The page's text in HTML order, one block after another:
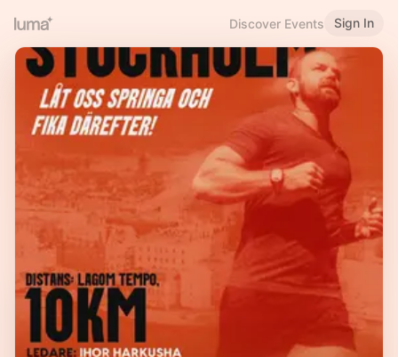
Discover Events Sign In